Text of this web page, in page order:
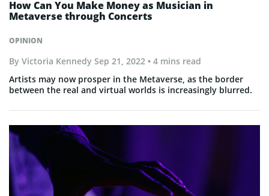
OPINION
How Can You Make Money as Musician in
Metaverse through Concerts
By Victoria Kennedy Sep 21, 2022 • 4 mins read
Artists may now prosper in the Metaverse, as the border
between the real and virtual worlds is increasingly blurred.